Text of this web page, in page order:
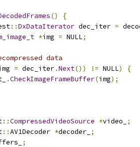
()
{
::DxDataIterator dec_iter =
*img = NULL;
data
= dec_iter.Next()) != NULL)
{
.CheckImageFrameBuffer(img);
::CompressedVideoSource *video_
;
::AV1Decoder *decoder_ ;
;